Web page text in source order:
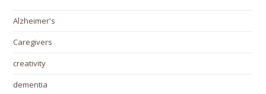
Alzheimer's
Caregivers
creativity
dementia